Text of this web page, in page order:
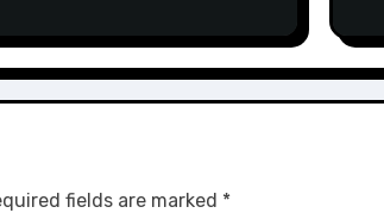
fields are marked *